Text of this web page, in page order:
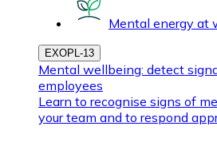
Mental energy at
EXOPL-13
Mental wellbeing: detect
employees
Learn to recognise signs of
your team and to respond